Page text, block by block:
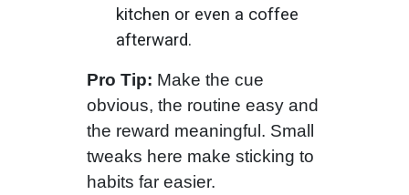
kitchen or even a coffee
afterward.
Pro Tip: Make the cue
obvious, the routine easy and
the reward meaningful. Small
tweaks here make sticking to
habits far easier.